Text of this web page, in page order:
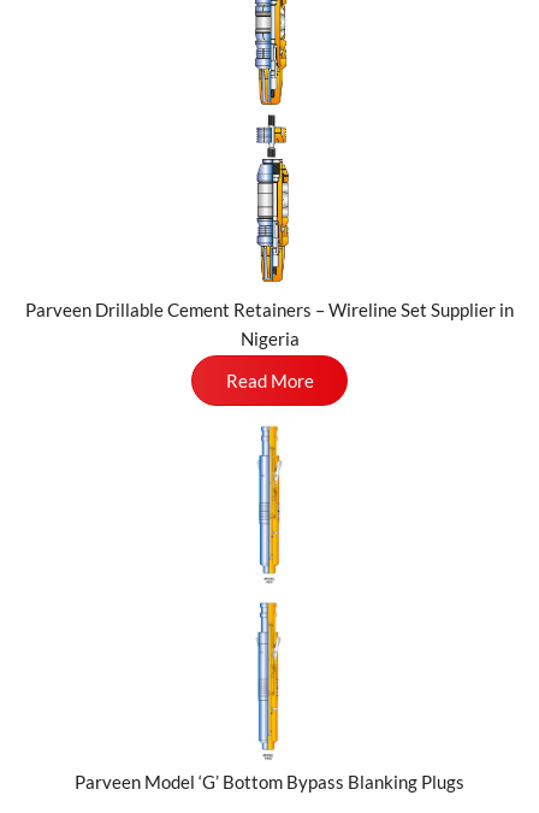
Parveen Drillable Cement Retainers – Wireline Set Supplier in
Nigeria
Read More
Parveen Model ‘G’ Bottom Bypass Blanking Plugs